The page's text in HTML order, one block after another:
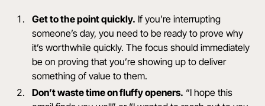
Get to the point quickly. If you’re interrupting
someone’s day, you need to be ready to prove why
it’s worthwhile quickly. The focus should immediately
be on proving that you’re showing up to deliver
something of value to them.
Don’t waste time on fluffy openers. “I hope this